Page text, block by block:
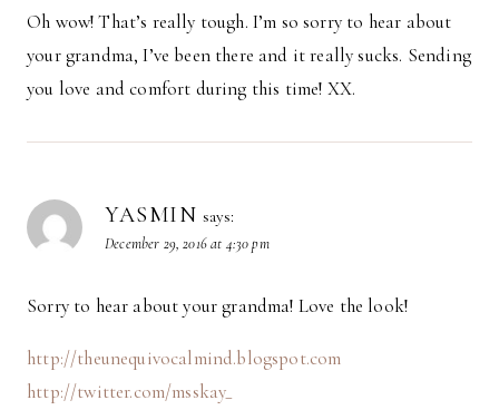
Oh wow! That’s really tough. I’m so sorry to hear about
your grandma, I’ve been there and it really sucks. Sending
you love and comfort during this time! XX.
YASMIN says:
December 29, 2016 at 4:30 pm
Sorry to hear about your grandma! Love the look!
http://theunequivocalmind.blogspot.com
http://twitter.com/msskay_